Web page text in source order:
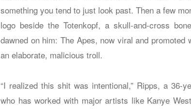
something you tend to just look past. Then a few
logo beside the Totenkopf, a skull-and-cross
dawned on him: The Apes, now viral and
an elaborate, malicious troll.
“I realized this shit was intentional,” Ripps, a 36-
who has worked with major artists like Kanye